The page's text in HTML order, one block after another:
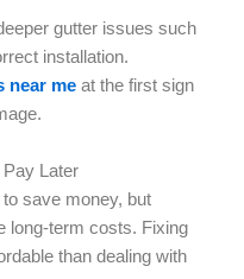
gutter issues such
installation.
near me at the first sign
Later
save money, but
long-term costs. Fixing
than dealing with